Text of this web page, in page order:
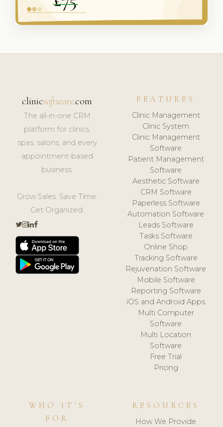
clinicsoftware.com
The all-in-one CRM
platform for clinics,
spas, salons, and every
appointment-based
business.
Grow Sales. Save Time.
Get Organized.
FEATURES
Clinic Management
Clinic System
Clinic Management
Software
Patient Management
Software
Aesthetic Software
CRM Software
Paperless Software
Automation Software
Leads Software
Tasks Software
Online Shop
Tracking Software
Rejuvenation Software
Mobile Software
Reporting Software
iOS and Android Apps
Multi Computer
Software
Multi Location
Software
Free Trial
Pricing
WHO IT'S
FOR
RESOURCES
How We Provide